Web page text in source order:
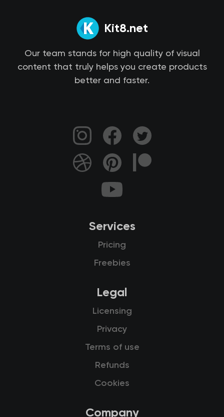
Kit8.net
Our team stands for high quality of visual
content that truly helps you create products
better and faster.
Services
Pricing
Freebies
Legal
Licensing
Privacy
Terms of use
Refunds
Cookies
Company